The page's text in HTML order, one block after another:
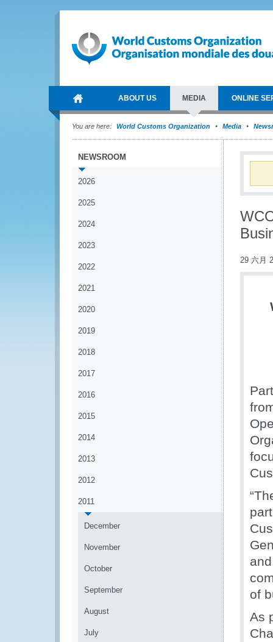
ABOUT US MEDIA ONLINE
You are here: World Customs Organization Media
NEWSROOM
2026
2025
2024
2023
2022
2021
2020
2019
2018
2017
2016
2015
2014
2013
2012
2011
December
November
October
September
August
July
29 六月
of
As